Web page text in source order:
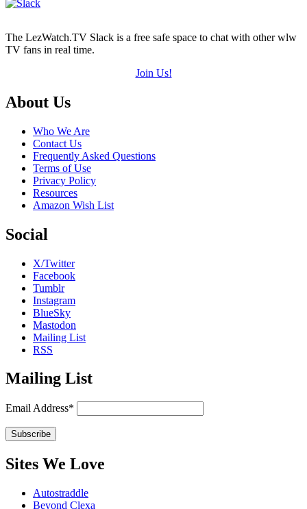
The LezWatch.TV Slack is a free safe space to chat with other wlw
TV fans in real time.
Join Us!
Footer
About Us
Who We Are
Contact Us
Frequently Asked Questions
Terms of Use
Privacy Policy
Resources
Amazon Wish List
Social
X/Twitter
Facebook
Tumblr
Instagram
BlueSky
Mastodon
Mailing List
RSS
Mailing List
Email Address*
Sites We Love
Autostraddle
Beyond Clexa